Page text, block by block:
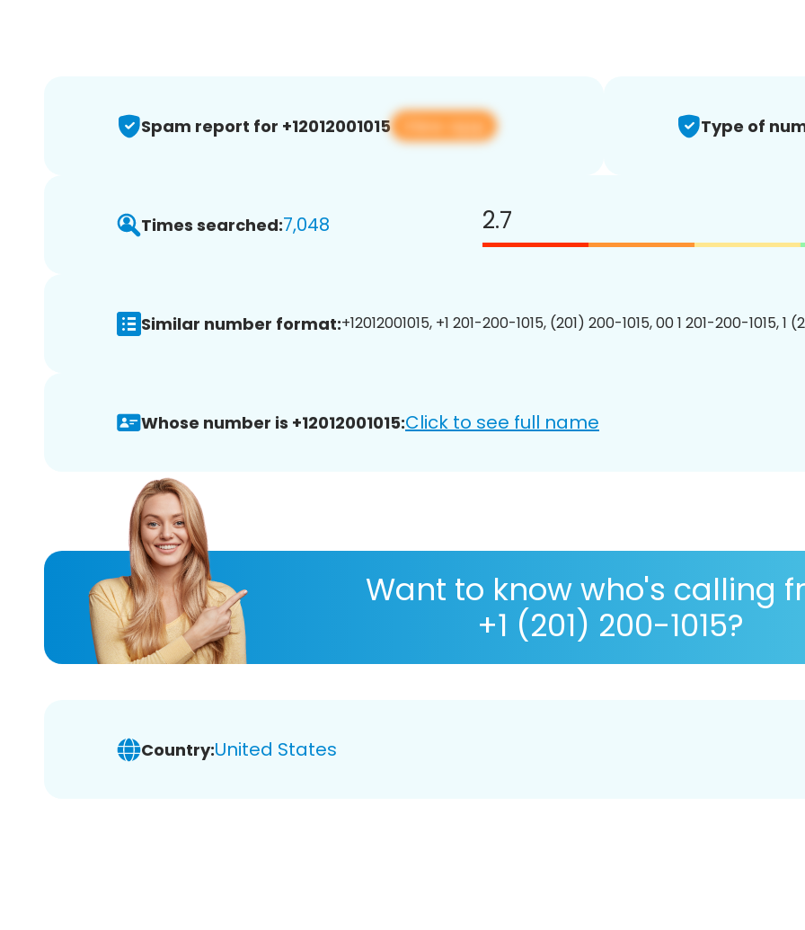
Spam report for +12012001015 View app Type of
Times searched:7,048 2.7
Similar number format:+12012001015, +1 201-200-1015, (201) 200-1015, 00 1 201-200-1015, 1
Whose number is +12012001015:Click to see full name
Want to know who's calling
+1 (201) 200-1015?
Country:United States